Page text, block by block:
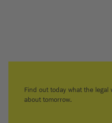
Find out today what the legal
about tomorrow.